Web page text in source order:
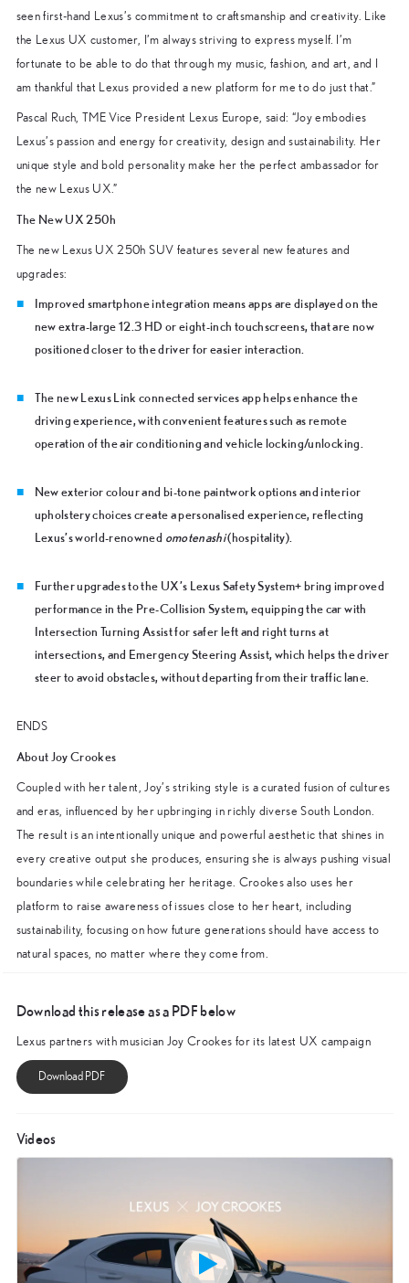
seen first-hand Lexus’s commitment to craftsmanship and creativity. Like
the Lexus UX customer, I’m always striving to express myself. I’m
fortunate to be able to do that through my music, fashion, and art, and I
am thankful that Lexus provided a new platform for me to do just that.”
Pascal Ruch, TME Vice President Lexus Europe, said: “Joy embodies
Lexus’s passion and energy for creativity, design and sustainability. Her
unique style and bold personality make her the perfect ambassador for
the new Lexus UX.”
The New UX 250h
The new Lexus UX 250h SUV features several new features and
upgrades:
Improved smartphone integration means apps are displayed on the
new extra-large 12.3 HD or eight-inch touchscreens, that are now
positioned closer to the driver for easier interaction.
The new Lexus Link connected services app helps enhance the
driving experience, with convenient features such as remote
operation of the air conditioning and vehicle locking/unlocking.
New exterior colour and bi-tone paintwork options and interior
upholstery choices create a personalised experience, reflecting
Lexus’s world-renowned omotenashi(hospitality).
Further upgrades to the UX’s Lexus Safety System+ bring improved
performance in the Pre-Collision System, equipping the car with
Intersection Turning Assist for safer left and right turns at
intersections, and Emergency Steering Assist, which helps the driver
steer to avoid obstacles, without departing from their traffic lane.
ENDS
About Joy Crookes
Coupled with her talent, Joy’s striking style is a curated fusion of cultures
and eras, influenced by her upbringing in richly diverse South London.
The result is an intentionally unique and powerful aesthetic that shines in
every creative output she produces, ensuring she is always pushing visual
boundaries while celebrating her heritage. Crookes also uses her
platform to raise awareness of issues close to her heart, including
sustainability, focusing on how future generations should have access to
natural spaces, no matter where they come from.
Download this release as a PDF below
Lexus partners with musician Joy Crookes for its latest UX campaign
Videos